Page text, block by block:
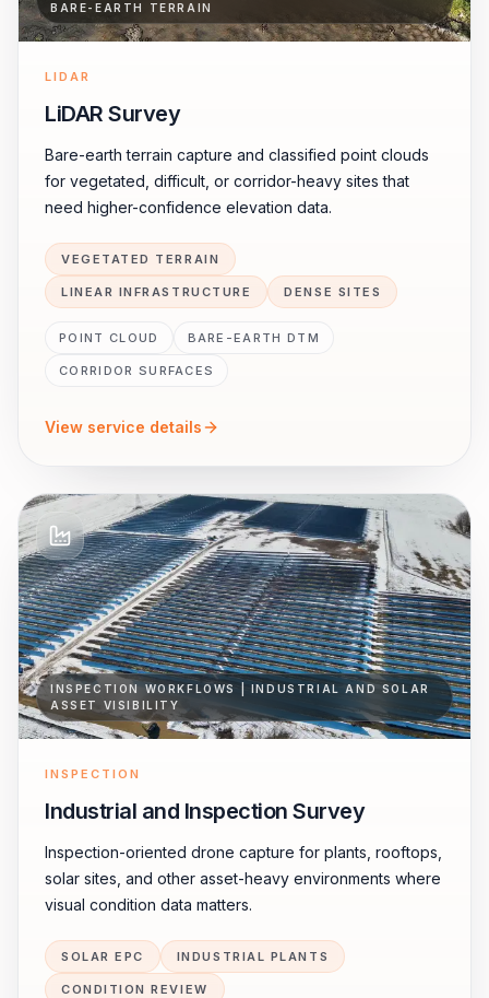
BARE-EARTH TERRAIN
LIDAR
LiDAR Survey
Bare-earth terrain capture and classified point clouds
for vegetated, difficult, or corridor-heavy sites that
need higher-confidence elevation data.
VEGETATED TERRAIN
LINEAR INFRASTRUCTURE DENSE SITES
POINT CLOUD BARE-EARTH DTM
CORRIDOR SURFACES
View service details
INSPECTION WORKFLOWS | INDUSTRIAL AND SOLAR
ASSET VISIBILITY
INSPECTION
Industrial and Inspection Survey
Inspection-oriented drone capture for plants, rooftops,
solar sites, and other asset-heavy environments where
visual condition data matters.
SOLAR EPC INDUSTRIAL PLANTS
CONDITION REVIEW